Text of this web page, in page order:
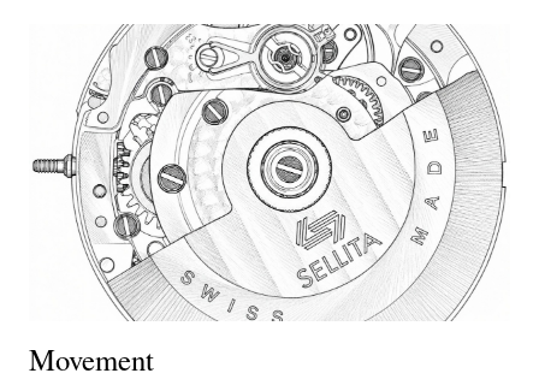
Movement